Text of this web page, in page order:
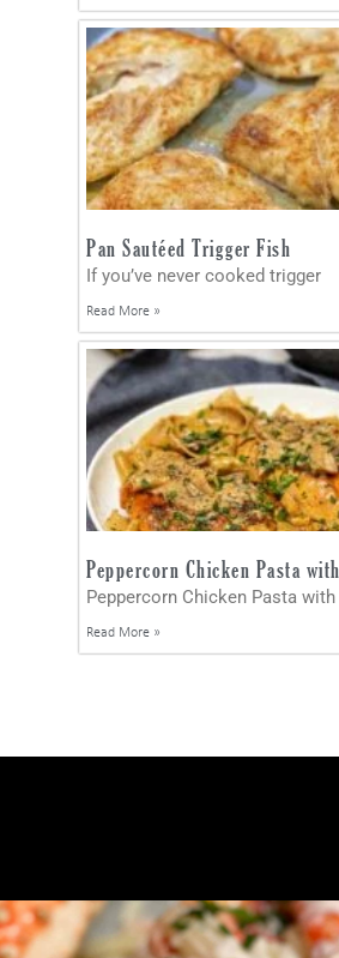
Pan Sautéed Trigger Fish
If you’ve never cooked trigger
Read More »
Peppercorn Chicken Pasta
Peppercorn Chicken Pasta
Read More »